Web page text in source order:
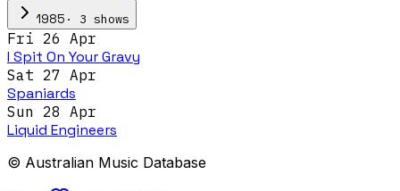
1985 · 3 shows
Fri 26 Apr
I Spit On Your Gravy
Sat 27 Apr
Spaniards
Sun 28 Apr
Liquid Engineers
© Australian Music Database